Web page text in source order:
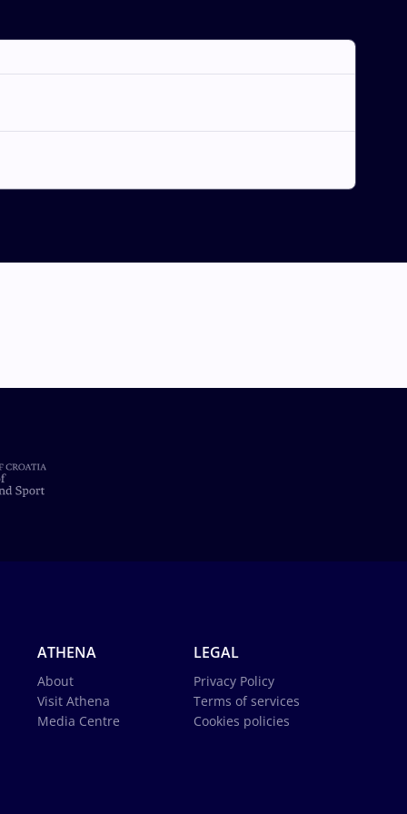
ATHENA
About
Visit Athena
Media Centre
LEGAL
Privacy Policy
Terms of services
Cookies policies